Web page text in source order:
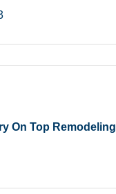
On Top Remodeling